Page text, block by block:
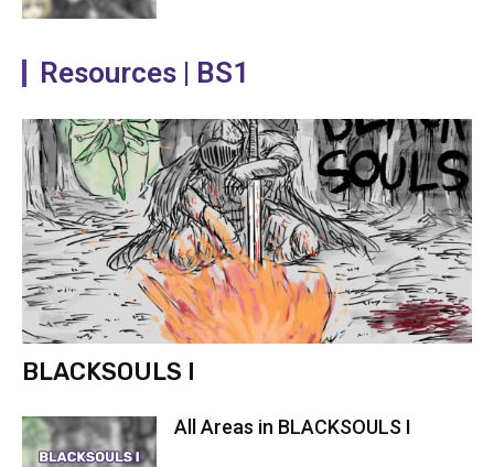
Resources | BS1
BLACKSOULS I
All Areas in BLACKSOULS I